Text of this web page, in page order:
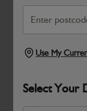
Use My
Select Your